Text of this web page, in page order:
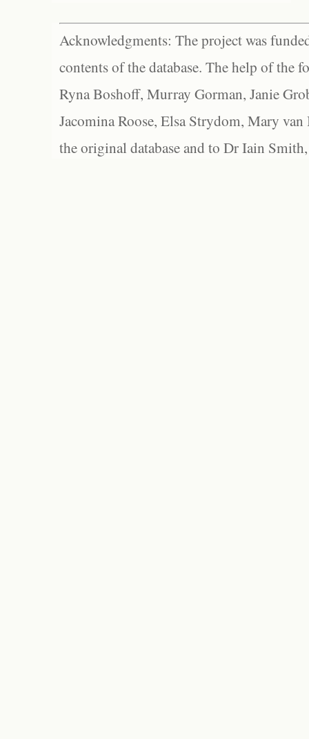
Acknowledgments: The project was
contents of the database. The help of the
Ryna Boshoff, Murray Gorman, Janie
Jacomina Roose, Elsa Strydom, Mary
the original database and to Dr Iain